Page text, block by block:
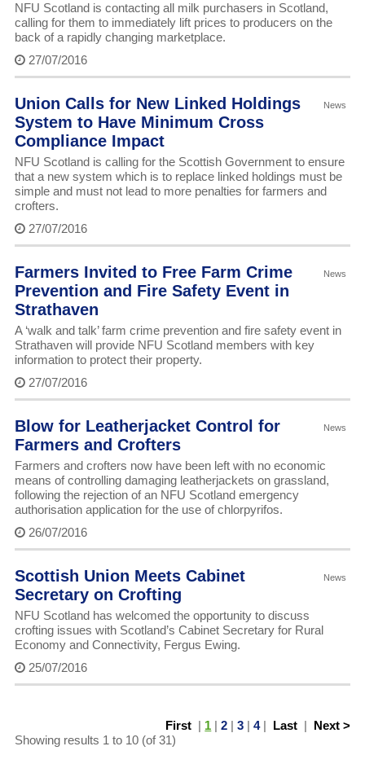
NFU Scotland is contacting all milk purchasers in Scotland,
calling for them to immediately lift prices to producers on the
back of a rapidly changing marketplace.
27/07/2016
News
Union Calls for New Linked Holdings
System to Have Minimum Cross
Compliance Impact
NFU Scotland is calling for the Scottish Government to ensure
that a new system which is to replace linked holdings must be
simple and must not lead to more penalties for farmers and
crofters.
27/07/2016
News
Farmers Invited to Free Farm Crime
Prevention and Fire Safety Event in
Strathaven
A ‘walk and talk’ farm crime prevention and fire safety event in
Strathaven will provide NFU Scotland members with key
information to protect their property.
27/07/2016
News
Blow for Leatherjacket Control for
Farmers and Crofters
Farmers and crofters now have been left with no economic
means of controlling damaging leatherjackets on grassland,
following the rejection of an NFU Scotland emergency
authorisation application for the use of chlorpyrifos.
26/07/2016
News
Scottish Union Meets Cabinet
Secretary on Crofting
NFU Scotland has welcomed the opportunity to discuss
crofting issues with Scotland’s Cabinet Secretary for Rural
Economy and Connectivity, Fergus Ewing.
25/07/2016
First | 1 |2 |3 |4| Last | Next >
Showing results 1 to 10 (of 31)